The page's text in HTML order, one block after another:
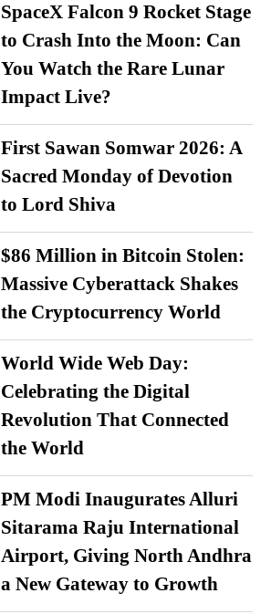
SpaceX Falcon 9 Rocket Stage
to Crash Into the Moon: Can
You Watch the Rare Lunar
Impact Live?
First Sawan Somwar 2026: A
Sacred Monday of Devotion
to Lord Shiva
$86 Million in Bitcoin Stolen:
Massive Cyberattack Shakes
the Cryptocurrency World
World Wide Web Day:
Celebrating the Digital
Revolution That Connected
the World
PM Modi Inaugurates Alluri
Sitarama Raju International
Airport, Giving North Andhra
a New Gateway to Growth